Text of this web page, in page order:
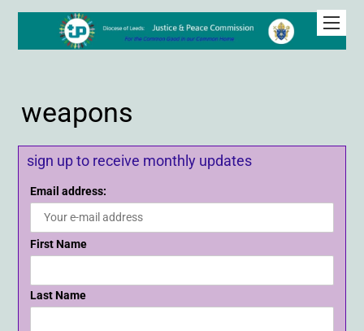
weapons
sign up to receive monthly updates
Email address:
First Name
Last Name